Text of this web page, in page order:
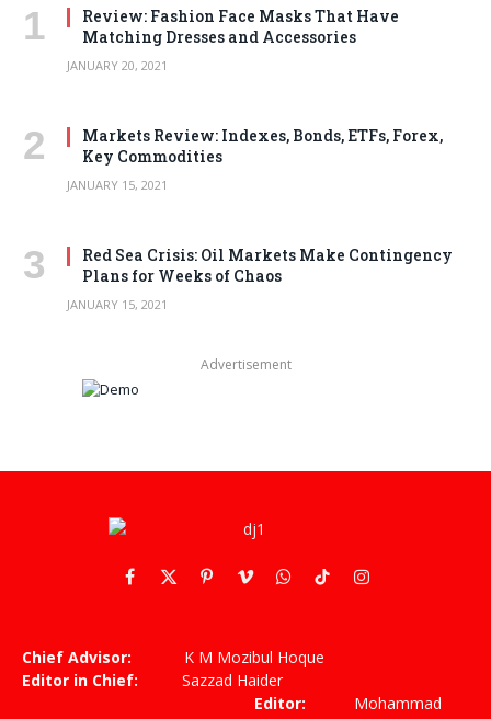
Review: Fashion Face Masks That Have
Matching Dresses and Accessories
JANUARY 20, 2021
Markets Review: Indexes, Bonds, ETFs, Forex,
Key Commodities
JANUARY 15, 2021
Red Sea Crisis: Oil Markets Make Contingency
Plans for Weeks of Chaos
JANUARY 15, 2021
Advertisement
Facebook
X
PinterestVimeoWhatsApp
TikTokInstagram
Chief Advisor: K M Mozibul Hoque
Editor in Chief: Sazzad Haider
Editor: Mohammad